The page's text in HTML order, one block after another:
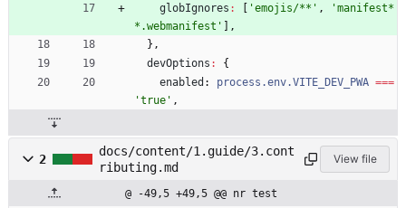
globIgnores : 'emojis/**' ,
'manifest*
*.webmanifest'
,
} ,
devOptions :
{
enabled : process.env.VITE_DEV_PWA ===
'true' ,
2
docs/content/1.guide/3.cont
ributing.md
View file
@ -49,5 +49,5 @@ nr test